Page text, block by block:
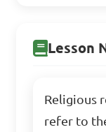
Lesson
Religious
refer to